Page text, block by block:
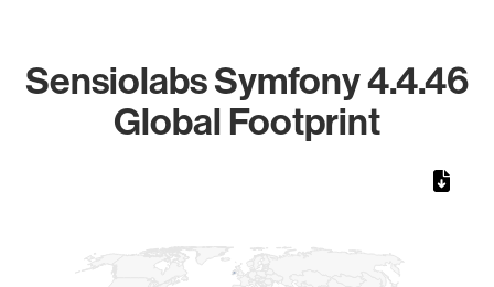
Sensiolabs Symfony 4.4.46
Global Footprint